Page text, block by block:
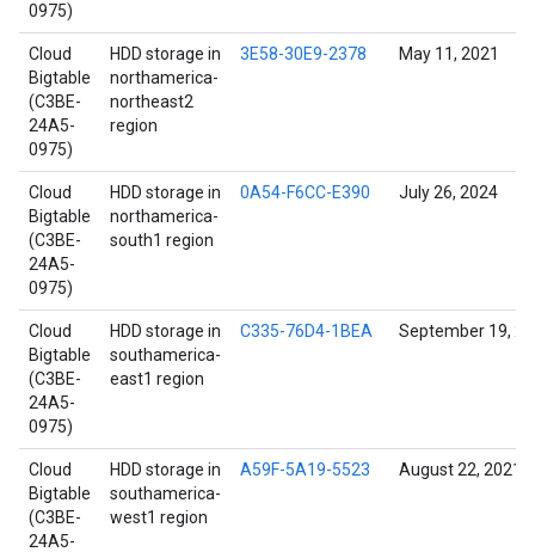
0975)
Cloud
Bigtable
(C3BE-
24A5-
0975)
HDD storage in
northamerica-
northeast2
region
3E58-30E9-2378 May 11, 2021
Cloud
Bigtable
(C3BE-
24A5-
0975)
HDD storage in
northamerica-
south1 region
0A54-F6CC-E390 July 26, 2024
Cloud
Bigtable
(C3BE-
24A5-
0975)
HDD storage in
southamerica-
east1 region
C335-76D4-1BEA September 19,
Cloud
Bigtable
(C3BE-
24A5-
HDD storage in
southamerica-
west1 region
A59F-5A19-5523 August 22, 2021